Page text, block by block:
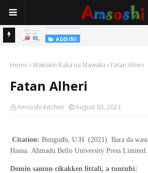
Na Yi Mafarki
ADDINI
Home Waƙoƙin Baka na Mawaƙa Fatan Alheri
Fatan Alheri
Amsoshi Kitchen August 03, 2023
Citation: Bunguɗu, U.H. (2021). Bara da
Hausa. Ahmadu Bello University Press Limited.
Domin samun cikakken littafi, a tuntuɓi: